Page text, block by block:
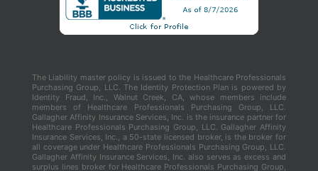
The Liability master policy is issued to the Healthcare Professionals
Purchasing Group, LLC. The Identity Protection Plan is powered by
Identity Fraud, Inc., Walnut Creek, CA, whose members include
members of Healthcare Professionals Purchasing Group, LLC.
Gallagher Affinity Insurance Services, Inc. is the insurance partner for
Healthcare Professionals Purchasing Group, LLC. Gallagher Affinity
Insurance Services, Inc., a 50-state licensed broker, is the broker for
all coverage under Healthcare Professionals Purchasing Group, LLC.
Gallagher Affinity Insurance Services, Inc. also serves as excess and
surplus lines broker for Healthcare Professionals Purchasing Group,